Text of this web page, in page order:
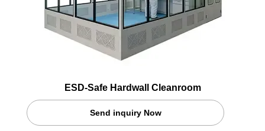
ESD-Safe Hardwall Cleanroom
Send inquiry Now